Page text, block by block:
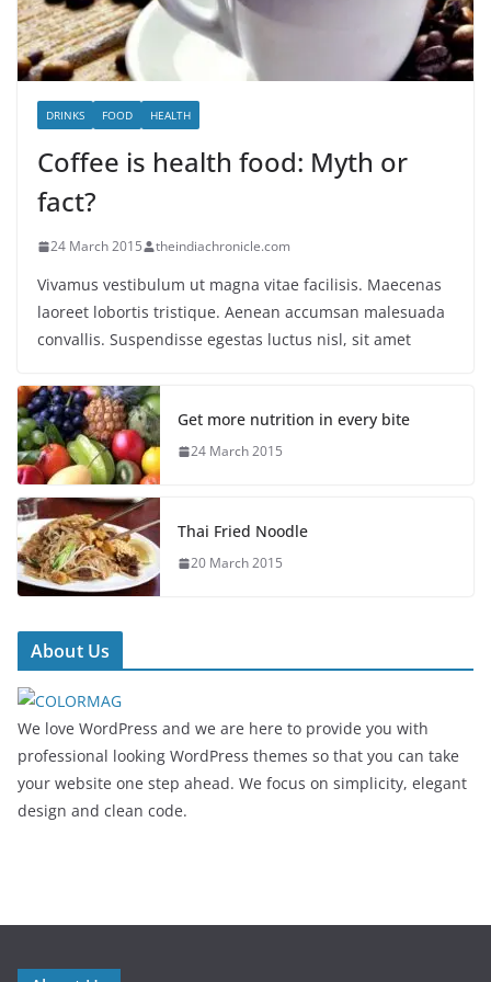
DRINKS FOOD HEALTH
Coffee is health food: Myth or
fact?
24 March 2015 theindiachronicle.com
Vivamus vestibulum ut magna vitae facilisis. Maecenas
laoreet lobortis tristique. Aenean accumsan malesuada
convallis. Suspendisse egestas luctus nisl, sit amet
Get more nutrition in every bite
24 March 2015
Thai Fried Noodle
20 March 2015
About Us
We love WordPress and we are here to provide you with
professional looking WordPress themes so that you can take
your website one step ahead. We focus on simplicity, elegant
design and clean code.